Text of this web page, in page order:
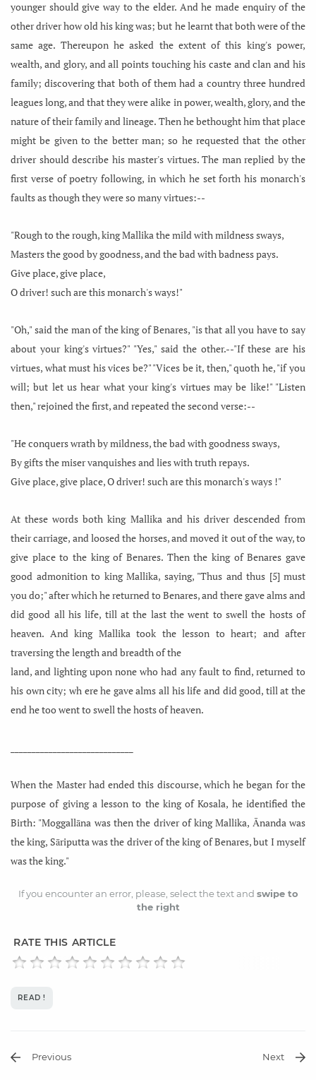
younger should give way to the elder. And he made enquiry of the
other driver how old his king was; but he learnt that both were of the
same age. Thereupon he asked the extent of this king's power,
wealth, and glory, and all points touching his caste and clan and his
family; discovering that both of them had a country three hundred
leagues long, and that they were alike in power, wealth, glory, and the
nature of their family and lineage. Then he bethought him that place
might be given to the better man; so he requested that the other
driver should describe his master's virtues. The man replied by the
first verse of poetry following, in which he set forth his monarch's
faults as though they were so many virtues:--
"Rough to the rough, king Mallika the mild with mildness sways,
Masters the good by goodness, and the bad with badness pays.
Give place, give place,
O driver! such are this monarch's ways!"
"Oh," said the man of the king of Benares, "is that all you have to say
about your king's virtues?" "Yes," said the other.--"If these are his
virtues, what must his vices be?" "Vices be it, then," quoth he, "if you
will; but let us hear what your king's virtues may be like!" "Listen
then," rejoined the first, and repeated the second verse:--
"He conquers wrath by mildness, the bad with goodness sways,
By gifts the miser vanquishes and lies with truth repays.
Give place, give place, O driver! such are this monarch's ways !"
At these words both king Mallika and his driver descended from
their carriage, and loosed the horses, and moved it out of the way, to
give place to the king of Benares. Then the king of Benares gave
good admonition to king Mallika, saying, "Thus and thus [5] must
you do;" after which he returned to Benares, and there gave alms and
did good all his life, till at the last the went to swell the hosts of
heaven. And king Mallika took the lesson to heart; and after
traversing the length and breadth of the
land, and lighting upon none who had any fault to find, returned to
his own city; wh ere he gave alms all his life and did good, till at the
end he too went to swell the hosts of heaven.
When the Master had ended this discourse, which he began for the
purpose of giving a lesson to the king of Kosala, he identified the
Birth: "Moggallāna was then the driver of king Mallika, Ānanda was
the king, Sāriputta was the driver of the king of Benares, but I myself
was the king."
If you encounter an error, please, select the text and swipe to
the right
RATE THIS ARTICLE
READ !
Previous Next